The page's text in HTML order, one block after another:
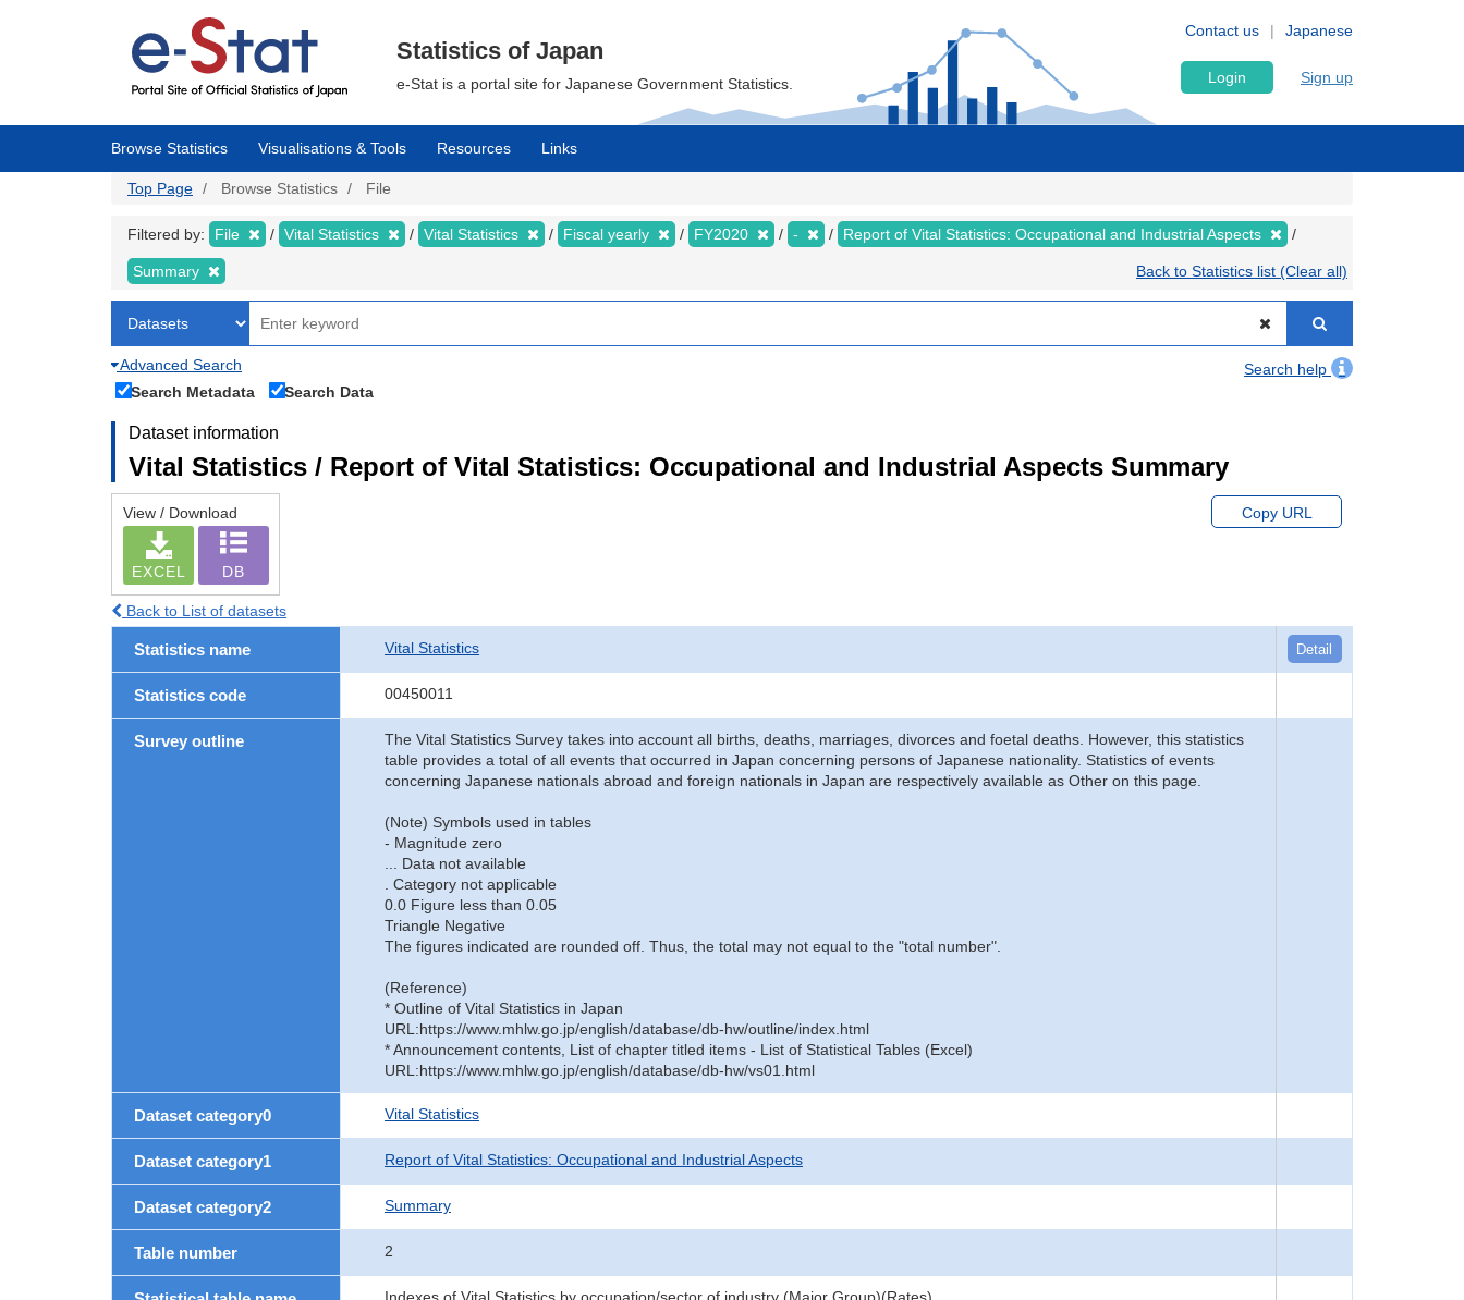
Japanese
Contact us
Statistics of Japan
e-Stat is a portal site for Japanese Government Statistics. Login Sign up
Browse Statistics Visualisations & Tools Resources Links
Top Page Browse Statistics File
Filtered by: File Vital Statistics Vital Statistics Fiscal yearly FY2020 - Report of Vital Statistics: Occupational and Industrial Aspects
Summary Back to Statistics list (Clear all)
Advanced Search
Search help
Search Metadata
Search Data
Dataset information
Vital Statistics / Report of Vital Statistics: Occupational and Industrial Aspects Summary
View / Download
EXCEL DB
Copy URL
Back to List of datasets
Statistics name Vital Statistics Detail
Statistics code 00450011
Survey outline
The Vital Statistics Survey takes into account all births, deaths, marriages, divorces and foetal deaths. However, this statistics
table provides a total of all events that occurred in Japan concerning persons of Japanese nationality. Statistics of events
concerning Japanese nationals abroad and foreign nationals in Japan are respectively available as Other on this page.
(Note) Symbols used in tables
- Magnitude zero
... Data not available
. Category not applicable
0.0 Figure less than 0.05
Triangle Negative
The figures indicated are rounded off. Thus, the total may not equal to the "total number".
(Reference)
* Outline of Vital Statistics in Japan
URL:https://www.mhlw.go.jp/english/database/db-hw/outline/index.html
* Announcement contents, List of chapter titled items - List of Statistical Tables (Excel)
URL:https://www.mhlw.go.jp/english/database/db-hw/vs01.html
Dataset category0 Vital Statistics
Dataset category1 Report of Vital Statistics: Occupational and Industrial Aspects
Dataset category2 Summary
Table number 2